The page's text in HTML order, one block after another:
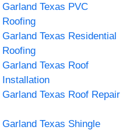
Garland Texas PVC
Roofing
Garland Texas Residential
Roofing
Garland Texas Roof
Installation
Garland Texas Roof Repair
Garland Texas Shingle